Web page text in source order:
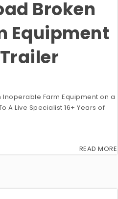
Broken
Equipment
Inoperable Farm Equipment on a
A Live Specialist 16+ Years of
READ MORE